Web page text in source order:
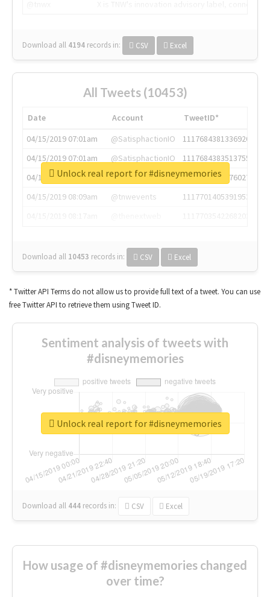
Download all 4194 records in: CSV Excel
All Tweets (10453)
Date Account
TweetID*
04/15/2019 07:01am
@SatisphactionIO
1117684381336920064
04/15/2019 07:01am
@SatisphactionIO
1117684383513755649
04/15/2019 07:03am
@annaercilla
1117684805876027392
04/15/2019 08:09am
@tnwevents
1117701405391953920
Download all 10453 records in: CSV Excel
Unlock real report for #disneymemories
* Twitter API Terms do not allow us to provide full text of a tweet. You can use
free Twitter API to retrieve them using Tweet ID.
Sentiment analysis of tweets with
#disneymemories
Download all 444 records in: CSV Excel
Unlock real report for #disneymemories
How usage of #disneymemories changed
over time?